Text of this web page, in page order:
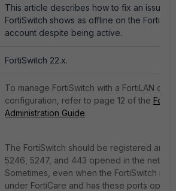
This article describes how to fix an issue
FortiSwitch shows as offline on the
account despite being active.
FortiSwitch 22.x.
To manage FortiSwitch with a FortiLAN
configuration, refer to page 12 of the
Administration Guide.
The FortiSwitch should be registered and
5246, 5247, and 443 opened in the
Sometimes, even when the FortiSwitch is
under FortiCare and has these ports open,